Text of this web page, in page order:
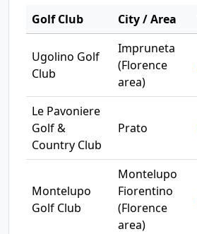
Golf Club City / Area
Ugolino Golf
Club
Impruneta
(Florence
area)
Le Pavoniere
Golf &
Country Club
Prato
Montelupo
Golf Club
Montelupo
Fiorentino
(Florence
area)